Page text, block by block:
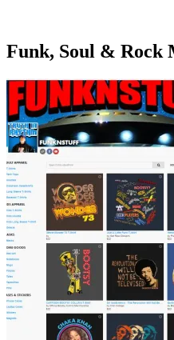
Funk, Soul & Rock